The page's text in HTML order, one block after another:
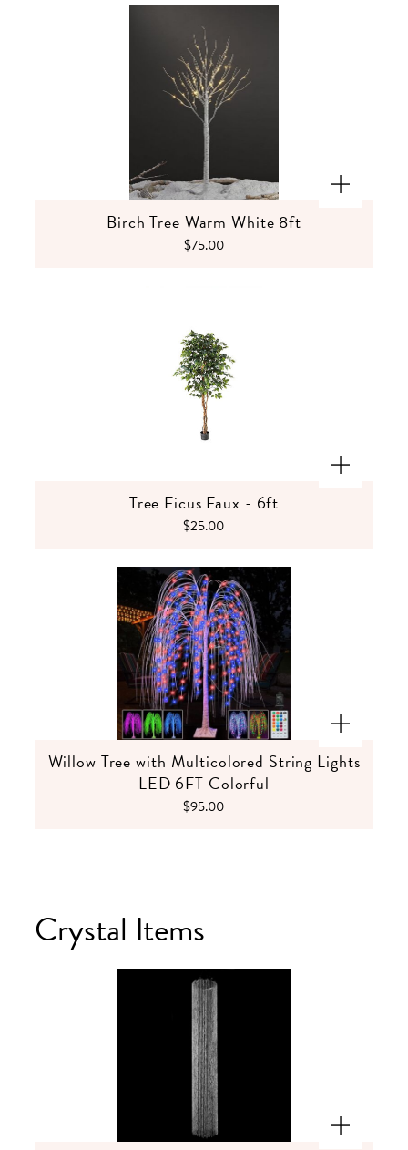
Birch Tree Warm White 8ft
$75.00
Tree Ficus Faux - 6ft
$25.00
Willow Tree with Multicolored String Lights
LED 6FT Colorful
$95.00
Crystal Items